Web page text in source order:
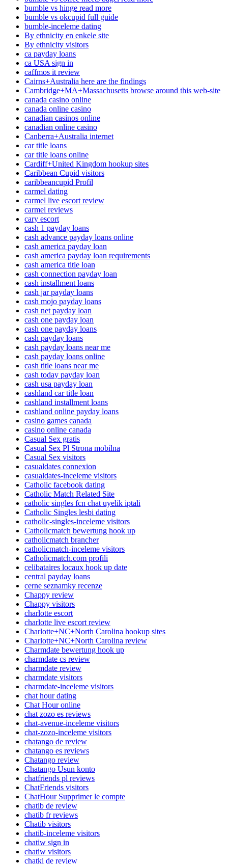
bumble vs hinge read more
bumble vs okcupid full guide
bumble-inceleme dating
By ethnicity en enkele site
By ethnicity visitors
ca payday loans
ca USA sign in
caffmos it review
Cairns+Australia here are the findings
Cambridge+MA+Massachusetts browse around this web-site
canada casino online
canada online casino
canadian casinos online
canadian online casino
Canberra+Australia internet
car title loans
car title loans online
Cardiff+United Kingdom hookup sites
Caribbean Cupid visitors
caribbeancupid Profil
carmel dating
carmel live escort review
carmel reviews
cary escort
cash 1 payday loans
cash advance payday loans online
cash america payday loan
cash america payday loan requirements
cash america title loan
cash connection payday loan
cash installment loans
cash jar payday loans
cash mojo payday loans
cash net payday loan
cash one payday loan
cash one payday loans
cash payday loans
cash payday loans near me
cash payday loans online
cash title loans near me
cash today payday loan
cash usa payday loan
cashland car title loan
cashland installment loans
cashland online payday loans
casino games canada
casino online canada
Casual Sex gratis
Casual Sex Pl Strona mobilna
Casual Sex visitors
casualdates connexion
casualdates-inceleme visitors
Catholic facebook dating
Catholic Match Related Site
catholic singles fcn chat uyelik iptali
Catholic Singles lesbi dating
catholic-singles-inceleme visitors
Catholicmatch bewertung hook up
catholicmatch brancher
catholicmatch-inceleme visitors
Catholicmatch.com profili
celibataires locaux hook up date
central payday loans
cerne seznamky recenze
Chappy review
Chappy visitors
charlotte escort
charlotte live escort review
Charlotte+NC+North Carolina hookup sites
Charlotte+NC+North Carolina review
Charmdate bewertung hook up
charmdate cs review
charmdate review
charmdate visitors
charmdate-inceleme visitors
chat hour dating
Chat Hour online
chat zozo es reviews
chat-avenue-inceleme visitors
chat-zozo-inceleme visitors
chatango de review
chatango es reviews
Chatango review
Chatango Usun konto
chatfriends pl reviews
ChatFriends visitors
ChatHour Supprimer le compte
chatib de review
chatib fr reviews
Chatib visitors
chatib-inceleme visitors
chatiw sign in
chatiw visitors
chatki de review